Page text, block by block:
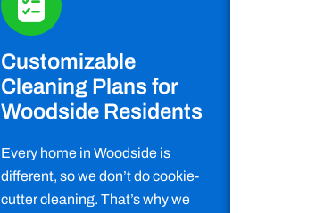
Customizable
Cleaning Plans for
Woodside Residents
Every home in Woodside is
different, so we don’t do cookie-
cutter cleaning. That’s why we